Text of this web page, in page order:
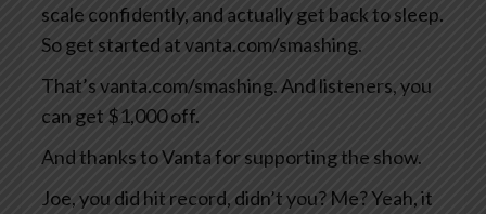
scale confidently, and actually get back to sleep.
So get started at vanta.com/smashing.
That’s vanta.com/smashing. And listeners, you
can get $1,000 off.
And thanks to Vanta for supporting the show.
Joe, you did hit record, didn’t you? Me? Yeah, it